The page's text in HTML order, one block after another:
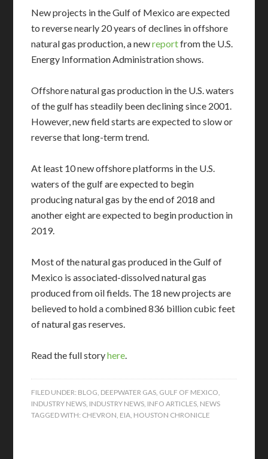
New projects in the Gulf of Mexico are expected
to reverse nearly 20 years of declines in offshore
natural gas production, a newreportfrom the U.S.
Energy Information Administration shows.
Offshore natural gas production in the U.S. waters
of the gulf has steadily been declining since 2001.
However, new field starts are expected to slow or
reverse that long-term trend.
At least 10 new offshore platforms in the U.S.
waters of the gulf are expected to begin
producing natural gas by the end of 2018 and
another eight are expected to begin production in
2019.
Most of the natural gas produced in the Gulf of
Mexico is associated-dissolved natural gas
produced from oil fields. The 18 new projects are
believed to hold a combined 836 billion cubic feet
of natural gas reserves.
Read the full storyhere.
FILED UNDER: BLOG DEEPWATER GAS GULF OF MEXICO
INDUSTRY NEWS INDUSTRY NEWS INFO ARTICLES NEWS
TAGGED WITH: CHEVRON EIA HOUSTON CHRONICLE